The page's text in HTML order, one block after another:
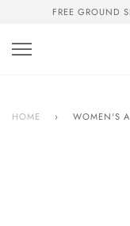
content
FREE GROUND
HOME › WOMEN'S